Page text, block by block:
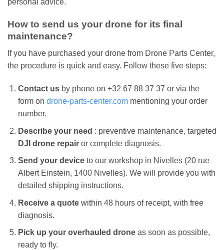
How to send us your drone for its final
maintenance?
If you have purchased your drone from Drone Parts Center,
the procedure is quick and easy. Follow these five steps:
Contact usby phone on +32 67 88 37 37 or via the
form on drone-parts-center.commentioning your order
number.
Describe your need : preventive maintenance, targeted
DJI drone repairor complete diagnosis.
Send your deviceto our workshop in Nivelles (20 rue
Albert Einstein, 1400 Nivelles). We will provide you with
detailed shipping instructions.
Receive a quotewithin 48 hours of receipt, with free
diagnosis.
Pick up your overhauled droneas soon as possible,
ready to fly.